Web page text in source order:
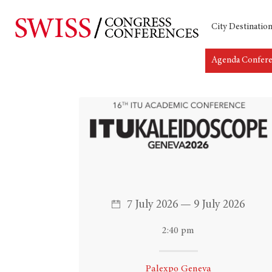
Hit enter to search or ESC to close
City Destination
Agenda
7 July 2026 — 9 July 2026
2:40 pm
Palexpo Geneva